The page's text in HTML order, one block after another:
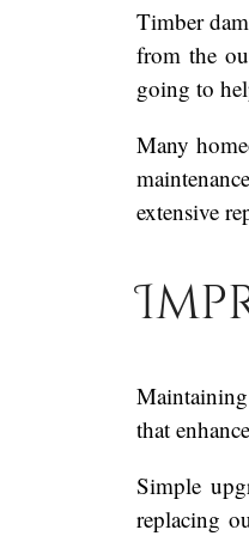
Timber
from the
going to
Many
extensive
that
Simple
replacing